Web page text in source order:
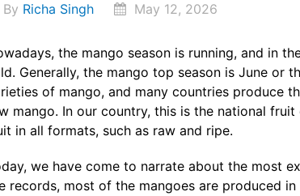
By Richa Singh May 12, 2026
the mango season is running, and in
Generally, the mango top season is June or
of mango, and many countries produce
mango. In our country, this is the national
in all formats, such as raw and ripe.
we have come to narrate about the most
records, most of the mangoes are produced